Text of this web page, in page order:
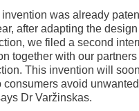
invention was already
after adapting the
we filed a second
together with our partners
This invention will
consumers avoid
Dr Varžinskas.